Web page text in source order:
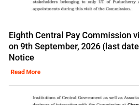
Eighth Central Pay Commission
on 9th September, 2026 (last
Notice
Read More